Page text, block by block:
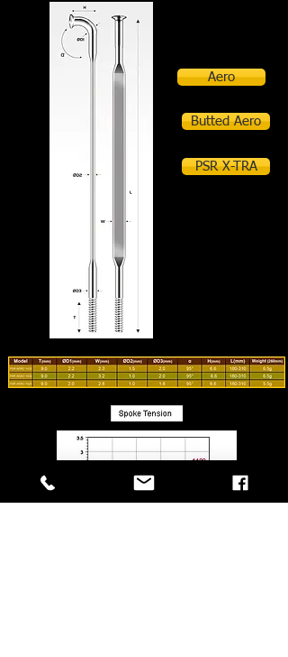
Aero
Butted Aero
PSR X-TRA